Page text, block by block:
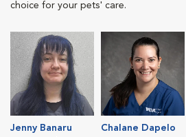
choice for your pets' care.
Jenny Banaru
Chalane Dapelo